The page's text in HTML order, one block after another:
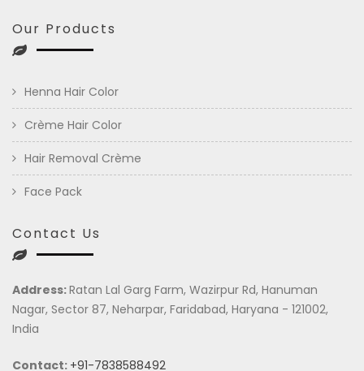
Our Products
Henna Hair Color
Crème Hair Color
Hair Removal Crème
Face Pack
Contact Us
Address:Ratan Lal Garg Farm, Wazirpur Rd, Hanuman
Nagar, Sector 87, Neharpar, Faridabad, Haryana - 121002,
India
Contact: +91-7838588492